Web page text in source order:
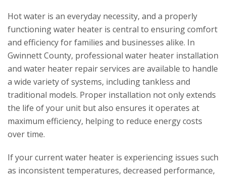
Hot water is an everyday necessity, and a properly
functioning water heater is central to ensuring comfort
and efficiency for families and businesses alike. In
Gwinnett County, professional water heater installation
and water heater repair services are available to handle
a wide variety of systems, including tankless and
traditional models. Proper installation not only extends
the life of your unit but also ensures it operates at
maximum efficiency, helping to reduce energy costs
over time.
If your current water heater is experiencing issues such
as inconsistent temperatures, decreased performance,